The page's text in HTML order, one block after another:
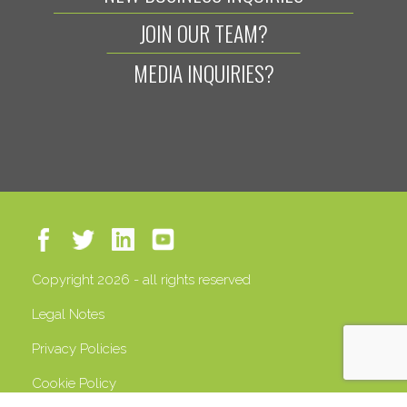
JOIN OUR TEAM?
MEDIA INQUIRIES?
Copyright 2026 - all rights reserved
Legal Notes
Privacy Policies
Cookie Policy